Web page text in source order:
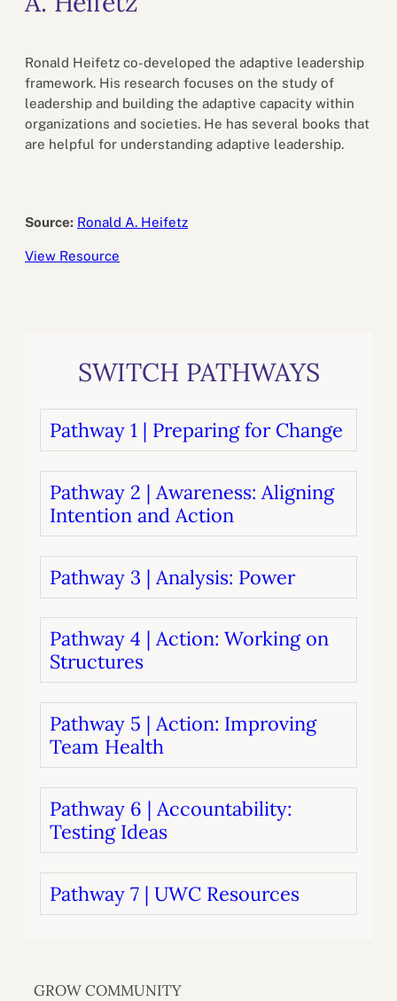
Ronald Heifetz co-developed the adaptive leadership
framework. His research focuses on the study of
leadership and building the adaptive capacity within
organizations and societies. He has several books that
are helpful for understanding adaptive leadership.
Source: Ronald A. Heifetz
View Resource
SWITCH PATHWAYS
Pathway 1 | Preparing for Change
Pathway 2 | Awareness: Aligning
Intention and Action
Pathway 3 | Analysis: Power
Pathway 4 | Action: Working on
Structures
Pathway 5 | Action: Improving
Team Health
Pathway 6 | Accountability:
Testing Ideas
Pathway 7 | UWC Resources
GROW COMMUNITY